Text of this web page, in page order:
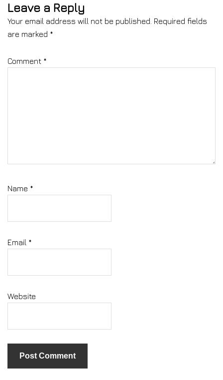
Leave a Reply
Your email address will not be published. Required fields
are marked *
Comment *
Name *
Email *
Website